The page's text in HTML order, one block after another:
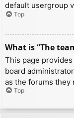
default usergroup
Top
What is “The
This page
board
as the forums they
Top